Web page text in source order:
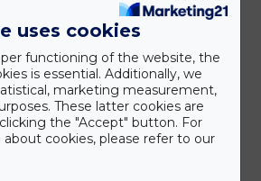
uses cookies
functioning of the website, the
is essential. Additionally, we
marketing measurement,
These latter cookies are
the "Accept" button. For
cookies, please refer to our